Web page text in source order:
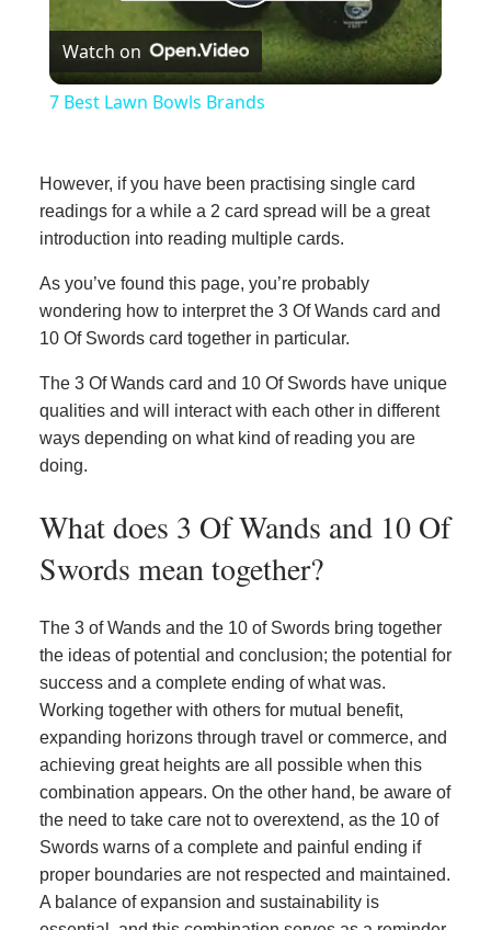
Video
Watch on
7 Best Lawn Bowls Brands
However, if you have been practising single card
readings for a while a 2 card spread will be a great
introduction into reading multiple cards.
As you’ve found this page, you’re probably
wondering how to interpret the 3 Of Wands card and
10 Of Swords card together in particular.
The 3 Of Wands card and 10 Of Swords have unique
qualities and will interact with each other in different
ways depending on what kind of reading you are
doing.
What does 3 Of Wands and 10 Of
Swords mean together?
The 3 of Wands and the 10 of Swords bring together
the ideas of potential and conclusion; the potential for
success and a complete ending of what was.
Working together with others for mutual benefit,
expanding horizons through travel or commerce, and
achieving great heights are all possible when this
combination appears. On the other hand, be aware of
the need to take care not to overextend, as the 10 of
Swords warns of a complete and painful ending if
proper boundaries are not respected and maintained.
A balance of expansion and sustainability is